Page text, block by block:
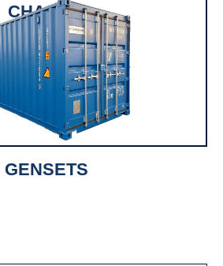
CHASSIS
GENSETS